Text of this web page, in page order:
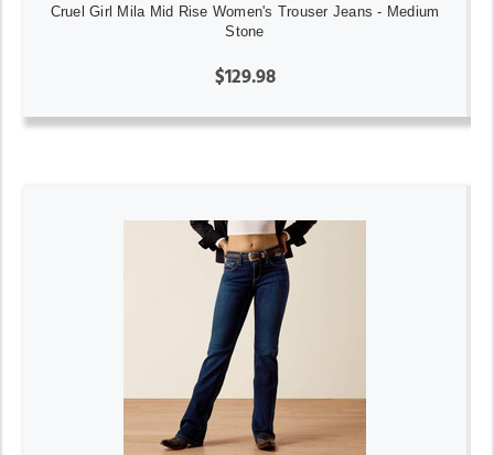
Cruel Girl Mila Mid Rise Women's Trouser Jeans - Medium
Stone
$129.98